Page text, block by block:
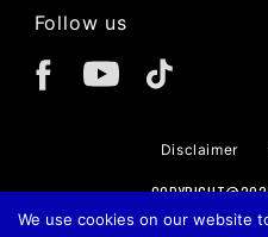
Follow us
Disclaimer
We use cookies on our website